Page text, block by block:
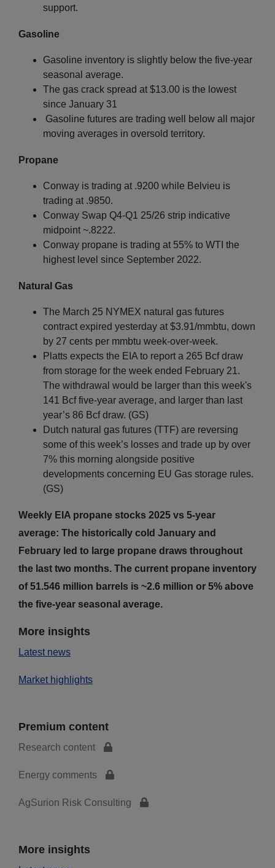
support.
Gasoline
Gasoline inventory is slightly below the five-year
seasonal average.
The gas crack spread at $13.00 is the lowest
since January 31
Gasoline futures are trading well below all major
moving averages in oversold territory.
Propane
Conway is trading at .9200 while Belvieu is
trading at .9850.
Conway Swap Q4-Q1 25/26 strip indicative
midpoint ~.8222.
Conway propane is trading at 55% to WTI the
highest level since September 2022.
Natural Gas
The March 25 NYMEX natural gas futures
contract expired yesterday at $3.91/mmbtu, down
by 27 cents per mmbtu week-over-week.
Platts expects the EIA to report a 265 Bcf draw
from storage for the week ended February 21.
The withdrawal would be larger than this week's
141 Bcf five-year average, and larger than last
year’s 86 Bcf draw. (GS)
Dutch natural gas futures (TTF) are reversing
some of this week’s losses and trade up by over
7% this morning alongside positive
developments concerning EU Gas storage rules.
(GS)
Weekly EIA propane stocks 2025 vs 5-year
average: The historically cold January and
February led to large propane draws throughout
the last two months. The current propane inventory
of 51.546 million barrels is ~2.6 million or 5% above
the five-year seasonal average.
More insights
Latest news
Market highlights
Premium content
Research content
Energy comments
AgSurion Risk Consulting
More insights